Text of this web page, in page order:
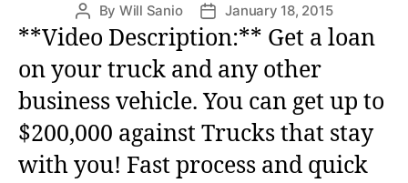
s
P
o
s
t
u
t
o
By Will Sanio
P
o
s
t
d
a
t
January 18, 2015
**Video Description:** Get a loan
on your truck and any other
business vehicle. You can get up to
$200,000 against Trucks that stay
with you! Fast process and quick